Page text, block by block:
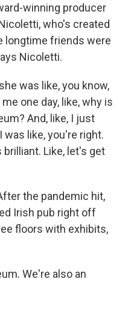
winning producer
who's created
longtime friends were
Nicoletti.
was like, you know,
one day, like, why is
And, like, I just
like, you're right.
Like, let's get
the pandemic hit,
Irish pub right off
floors with exhibits,
We're also an